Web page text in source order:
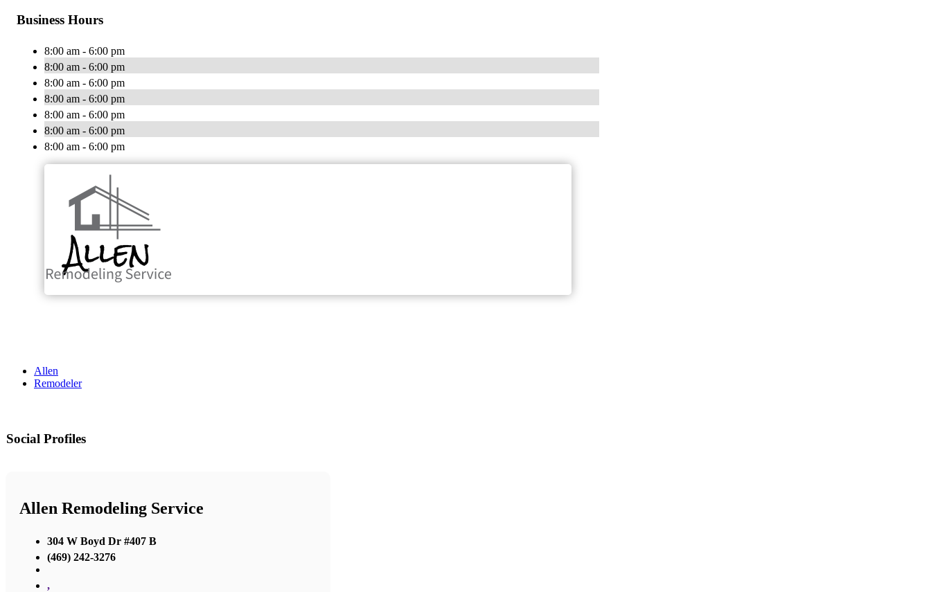
Business Hours
8:00 am - 6:00 pm
8:00 am - 6:00 pm
8:00 am - 6:00 pm
8:00 am - 6:00 pm
8:00 am - 6:00 pm
8:00 am - 6:00 pm
8:00 am - 6:00 pm
Allen
Remodeler
Social Profiles
Allen Remodeling Service
304 W Boyd Dr #407 B
(469) 242-3276
,